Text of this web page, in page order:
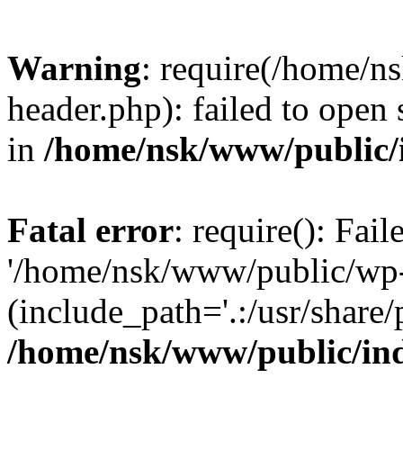
Warning: require(/home/
header.php): failed to
in /home/nsk/www/
Fatal error: require():
'/home/nsk/www/public/
(include_path='.:/usr/
/home/nsk/www/public/